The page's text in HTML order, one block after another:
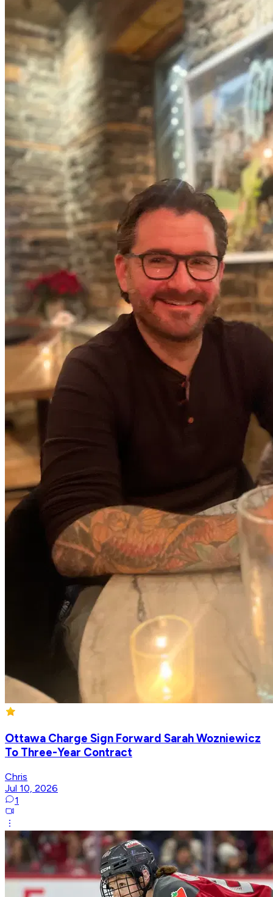
Ottawa Charge Sign Forward Sarah Wozniewicz
To Three-Year Contract
Chris
Jul 10, 2026
1